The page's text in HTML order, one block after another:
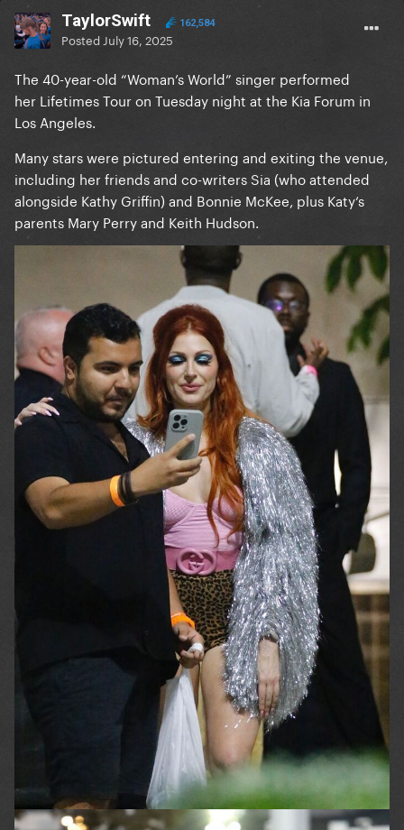
TaylorSwift 162,584
Posted July 16, 2025
The 40-year-old “Woman’s World” singer performed
her Lifetimes Tour on Tuesday night at the Kia Forum in
Los Angeles.
Many stars were pictured entering and exiting the venue,
including her friends and co-writers Sia (who attended
alongside Kathy Griffin) and Bonnie McKee, plus Katy‘s
parents Mary Perry and Keith Hudson.